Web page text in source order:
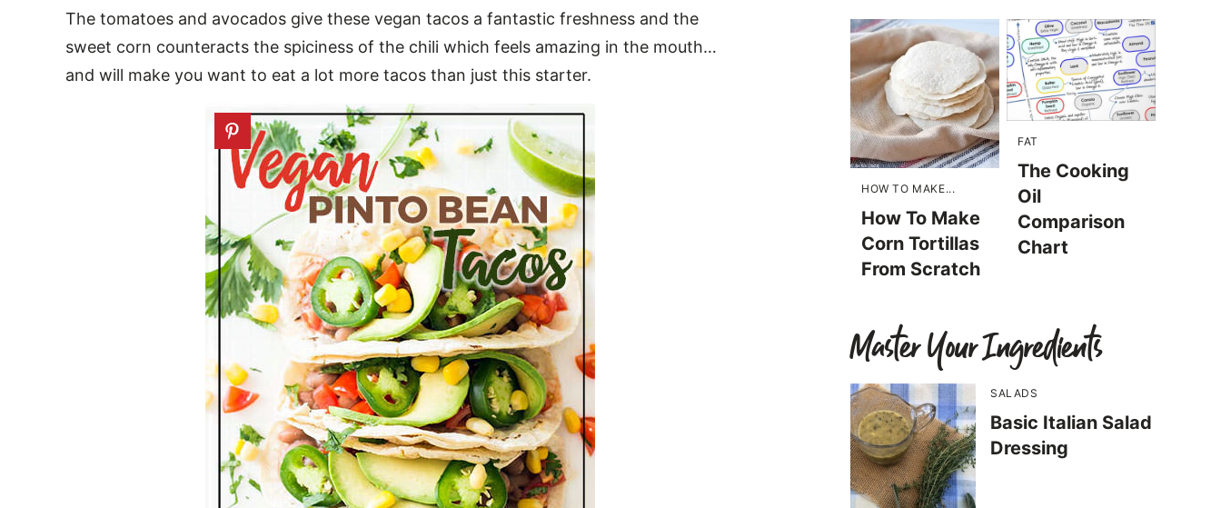
The tomatoes and avocados give these vegan tacos a fantastic freshness and the
sweet corn counteracts the spiciness of the chili which feels amazing in the mouth…
and will make you want to eat a lot more tacos than just this starter.
HOW TO MAKE...
How To Make
Corn Tortillas
From Scratch
FAT
The Cooking
Oil
Comparison
Chart
Master Your Ingredients
SALADS
Basic Italian Salad
Dressing